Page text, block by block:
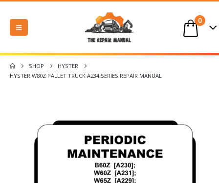
0
SHOP
HYSTER
HYSTER W80Z PALLET TRUCK A234 SERIES REPAIR MANUAL